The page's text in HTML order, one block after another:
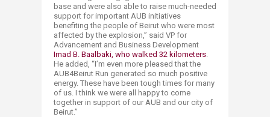
base and were also able to raise much-needed
support for important AUB initiatives
benefiting the people of Beirut who were most
affected by the explosion,” said VP for
Advancement and Business Development
Imad B. Baalbaki, who walked 32 kilometers.
He added, “I’m even more pleased that the
AUB4Beirut Run generated so much positive
energy. These have been tough times for many
of us. I think we were all happy to come
together in support of our AUB and our city of
Beirut.”